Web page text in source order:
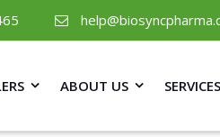
ABOUT US SERVICES